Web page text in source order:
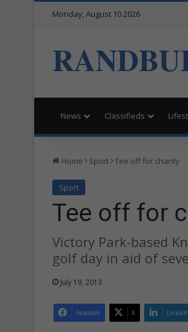
Monday, August 10 2026
News Classifieds
Home Sport Tee off for charity
Sport
Tee off for
Victory Park-based
golf day in aid of
July 19, 2013
Facebook X